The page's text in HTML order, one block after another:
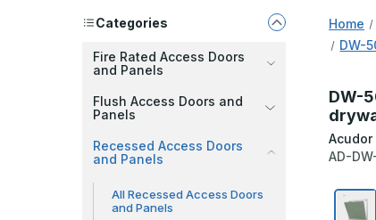
Categories
Fire Rated Access Doors
and Panels
Flush Access Doors and
Panels
Recessed Access Doors
and Panels
All Recessed Access Doors
and Panels
Home
DW-
DW-
Acudor
AD-